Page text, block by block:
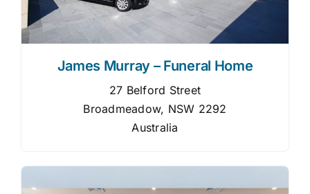
James Murray – Funeral Home
27 Belford Street
Broadmeadow, NSW 2292
Australia